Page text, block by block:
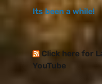
Its been a while!
Click here for
YouTube